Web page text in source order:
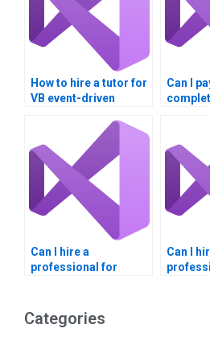
How to hire a tutor for
VB event-driven
Can I
Can I hire a
professional for
Can I
Categories